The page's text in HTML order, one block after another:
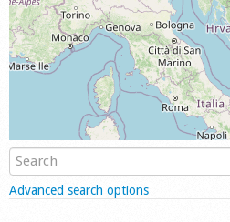
Shop
Show
Advanced search options